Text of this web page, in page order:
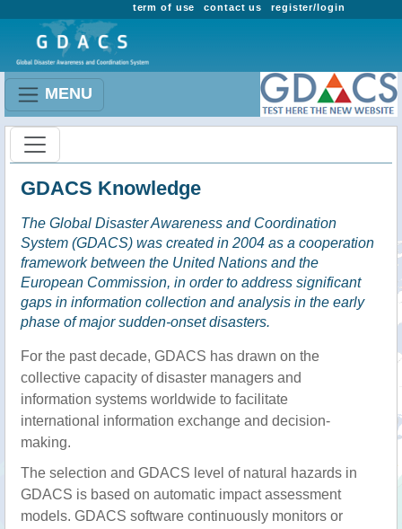
register/login
contact us
term of use
MENU
GDACS Knowledge
The Global Disaster Awareness and Coordination
System (GDACS) was created in 2004 as a cooperation
framework between the United Nations and the
European Commission, in order to address significant
gaps in information collection and analysis in the early
phase of major sudden-onset disasters.
For the past decade, GDACS has drawn on the
collective capacity of disaster managers and
information systems worldwide to facilitate
international information exchange and decision-
making.
The selection and GDACS level of natural hazards in
GDACS is based on automatic impact assessment
models. GDACS software continuously monitors or